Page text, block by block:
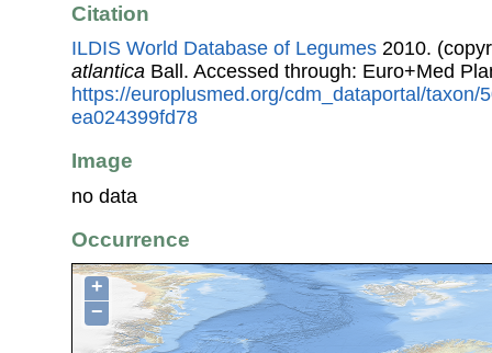
Citation
ILDIS World Database of Legumes 2010.
atlantica Ball. Accessed through: Euro+Med
https://europlusmed.org/cdm_dataportal/taxon/
ea024399fd78
Image
no data
Occurrence
+
−